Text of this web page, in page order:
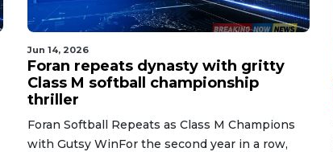
Jun 14, 2026
Foran repeats dynasty with gritty
Class M softball championship
thriller
Foran Softball Repeats as Class M Champions
with Gutsy WinFor the second year in a row,